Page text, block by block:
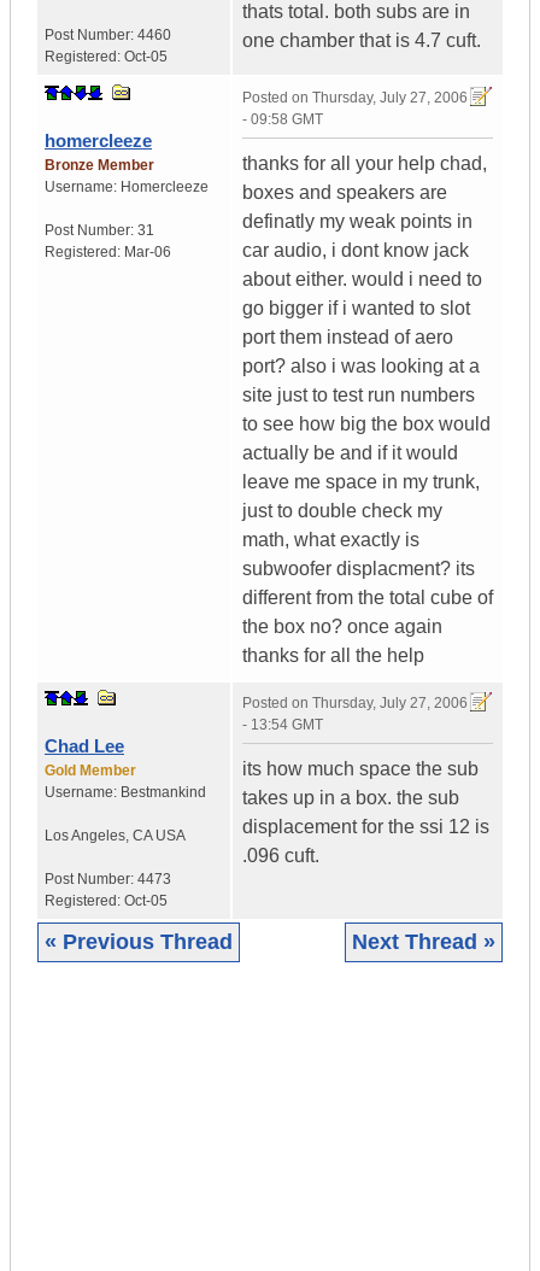
Post Number: 4460
Registered: Oct-05
thats total. both subs are in
one chamber that is 4.7 cuft.
homercleeze
Bronze Member
Username: Homercleeze
Post Number: 31
Registered: Mar-06
Posted on Thursday, July 27, 2006
- 09:58 GMT
thanks for all your help chad,
boxes and speakers are
definatly my weak points in
car audio, i dont know jack
about either. would i need to
go bigger if i wanted to slot
port them instead of aero
port? also i was looking at a
site just to test run numbers
to see how big the box would
actually be and if it would
leave me space in my trunk,
just to double check my
math, what exactly is
subwoofer displacment? its
different from the total cube of
the box no? once again
thanks for all the help
Chad Lee
Gold Member
Username: Bestmankind
Los Angeles, CA USA
Post Number: 4473
Registered: Oct-05
Posted on Thursday, July 27, 2006
- 13:54 GMT
its how much space the sub
takes up in a box. the sub
displacement for the ssi 12 is
.096 cuft.
« Previous Thread Next Thread »